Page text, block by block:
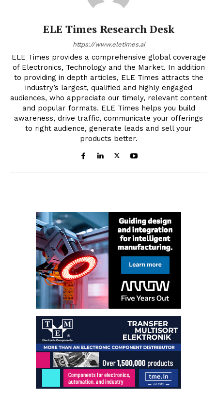
ELE Times Research Desk
https://www.eletimes.ai
ELE Times provides a comprehensive global coverage
of Electronics, Technology and the Market. In addition
to providing in depth articles, ELE Times attracts the
industry’s largest, qualified and highly engaged
audiences, who appreciate our timely, relevant content
and popular formats. ELE Times helps you build
awareness, drive traffic, communicate your offerings
to right audience, generate leads and sell your
products better.